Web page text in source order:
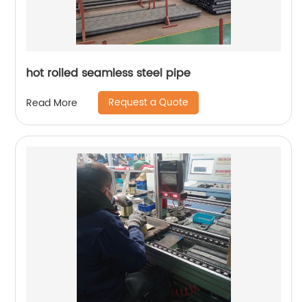
hot rolled seamless steel pipe
Read More Request a Quote